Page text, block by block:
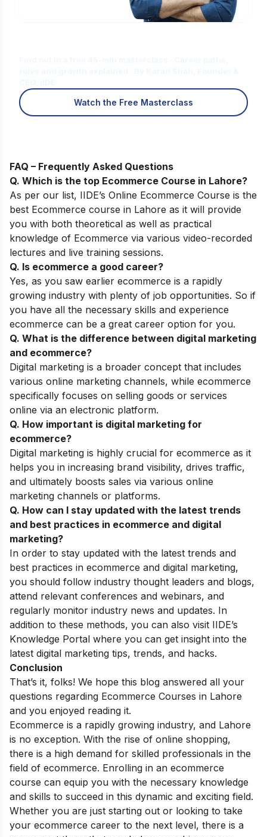
Watch the Free Masterclass
FAQ – Frequently Asked Questions
Q. Which is the top Ecommerce Course in Lahore?
As per our list, IIDE’s Online Ecommerce Course is the
best Ecommerce course in Lahore as it will provide
you with both theoretical as well as practical
knowledge of Ecommerce via various video-recorded
lectures and live training sessions.
Q. Is ecommerce a good career?
Yes, as you saw earlier ecommerce is a rapidly
growing industry with plenty of job opportunities. So if
you have all the necessary skills and experience
ecommerce can be a great career option for you.
Q. What is the difference between digital marketing
and ecommerce?
Digital marketing is a broader concept that includes
various online marketing channels, while ecommerce
specifically focuses on selling goods or services
online via an electronic platform.
Q. How important is digital marketing for
ecommerce?
Digital marketing is highly crucial for ecommerce as it
helps you in increasing brand visibility, drives traffic,
and ultimately boosts sales via various online
marketing channels or platforms.
Q. How can I stay updated with the latest trends
and best practices in ecommerce and digital
marketing?
In order to stay updated with the latest trends and
best practices in ecommerce and digital marketing,
you should follow industry thought leaders and blogs,
attend relevant conferences and webinars, and
regularly monitor industry news and updates. In
addition to these methods, you can also visit IIDE’s
Knowledge Portal where you can get insight into the
latest digital marketing tips, trends, and hacks.
Conclusion
That’s it, folks! We hope this blog answered all your
questions regarding Ecommerce Courses in Lahore
and you enjoyed reading it.
Ecommerce is a rapidly growing industry, and Lahore
is no exception. With the rise of online shopping,
there is a high demand for skilled professionals in the
field of ecommerce. Enrolling in an ecommerce
course can equip you with the necessary knowledge
and skills to succeed in this dynamic and exciting field.
Whether you are just starting out or looking to take
your ecommerce career to the next level, there is a